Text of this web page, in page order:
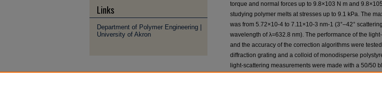
torque and normal forces up to 9.8×103 N m and
studying polymer melts at stresses up to 9.1 kPa. The
was from 5.72×10-4 to 7.11×10-3 nm-1 (3°–42°
wavelength of λ=632.8 nm). The performance of the
and the accuracy of the correction algorithms were
diffraction grating and a colloid of monodisperse
light‐scattering measurements were made with a 50/50
Links
Department of Polymer Engineering |
University of Akron